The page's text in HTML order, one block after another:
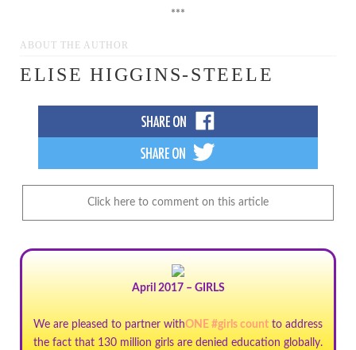
***
ABOUT THE AUTHOR
ELISE HIGGINS-STEELE
Click here to comment on this article
April 2017 – GIRLS
We are pleased to partner withONE #girls count to address
the fact that 130 million girls are denied education globally.